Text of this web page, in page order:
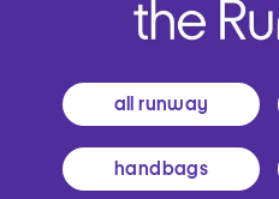
all runway
handbags